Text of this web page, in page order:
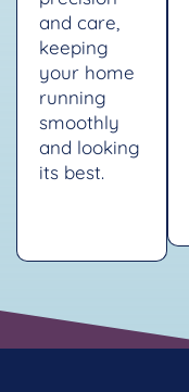
and care,
keeping
your home
running
smoothly
and looking
its best.